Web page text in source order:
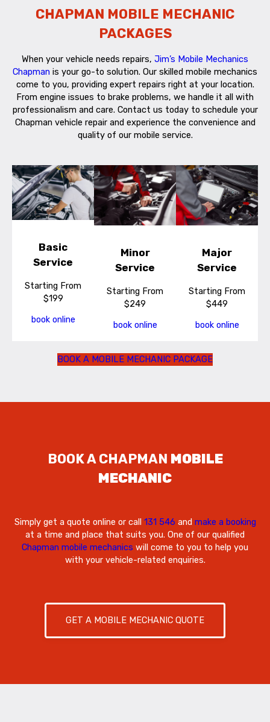
CHAPMAN MOBILE MECHANIC
PACKAGES
When your vehicle needs repairs, Jim’s Mobile Mechanics
Chapman is your go-to solution. Our skilled mobile mechanics
come to you, providing expert repairs right at your location.
From engine issues to brake problems, we handle it all with
professionalism and care. Contact us today to schedule your
Chapman vehicle repair and experience the convenience and
quality of our mobile service.
Basic
Service
Starting From
$199
book online
Minor
Service
Starting From
$249
book online
Major
Service
Starting From
$449
book online
BOOK A MOBILE MECHANIC PACKAGE
BOOK A CHAPMAN MOBILE
MECHANIC
Simply get a quote online or call 131 546 and make a booking
at a time and place that suits you. One of our qualified
Chapman mobile mechanics will come to you to help you
with your vehicle-related enquiries.
GET A MOBILE MECHANIC QUOTE